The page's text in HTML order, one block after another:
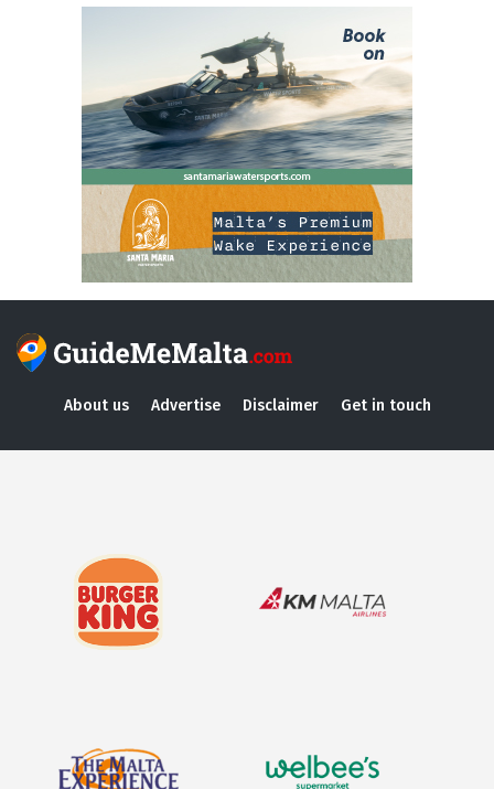
About us Advertise Disclaimer Get in touch